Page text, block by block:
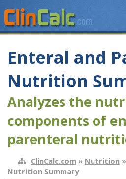
Enteral and
Nutrition
Analyzes the
components of
parenteral
ClinCalc.com » Nutrition
Nutrition Summary